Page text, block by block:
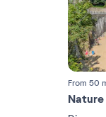
From 50